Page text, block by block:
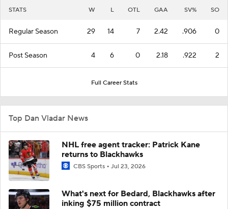
STATS W L OTL GAA SV% SO
Regular Season 29 14 7 2.42 .906 0
Post Season 4 6 0 2.18 .922 2
Full Career Stats
Top Dan Vladar News
NHL free agent tracker: Patrick Kane
returns to Blackhawks
CBS Sports Jul 23, 2026
What's next for Bedard, Blackhawks after
inking $75 million contract